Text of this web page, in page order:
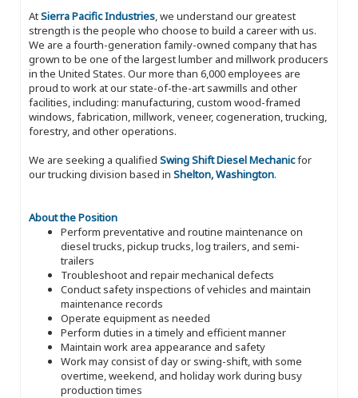
AtSierra Pacific Industries, we understand our greatest
strength is the people who choose to build a career with us.
We are a fourth-generation family-owned company that has
grown to be one of the largest lumber and millwork producers
in the United States. Our more than 6,000 employees are
proud to work at our state-of-the-art sawmills and other
facilities, including: manufacturing, custom wood-framed
windows, fabrication, millwork, veneer, cogeneration, trucking,
forestry, and other operations.
We are seeking a qualified Swing Shift Diesel Mechanicfor
our trucking division based in Shelton, Washington.
About the Position
Perform preventative and routine maintenance on
diesel trucks, pickup trucks, log trailers, and semi-
trailers
Troubleshoot and repair mechanical defects
Conduct safety inspections of vehicles and maintain
maintenance records
Operate equipment as needed
Perform duties in a timely and efficient manner
Maintain work area appearance and safety
Work may consist of day or swing-shift, with some
overtime, weekend, and holiday work during busy
production times